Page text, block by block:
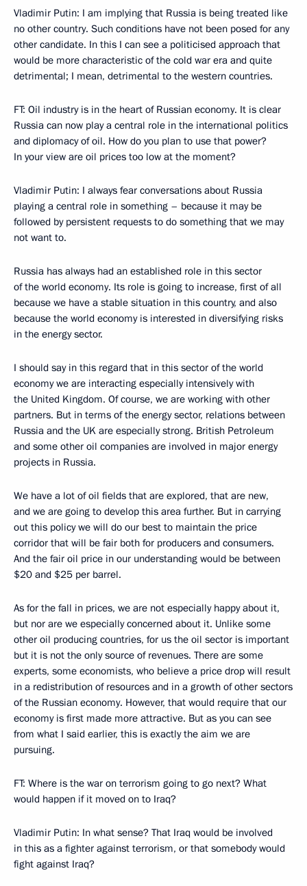
Vladimir Putin: I am implying that Russia is being treated like
no other country. Such conditions have not been posed for any
other candidate. In this I can see a politicised approach that
would be more characteristic of the cold war era and quite
detrimental; I mean, detrimental to the western countries.
FT: Oil industry is in the heart of Russian economy. It is clear
Russia can now play a central role in the international politics
and diplomacy of oil. How do you plan to use that power?
In your view are oil prices too low at the moment?
Vladimir Putin: I always fear conversations about Russia
playing a central role in something – because it may be
followed by persistent requests to do something that we may
not want to.
Russia has always had an established role in this sector
of the world economy. Its role is going to increase, first of all
because we have a stable situation in this country, and also
because the world economy is interested in diversifying risks
in the energy sector.
I should say in this regard that in this sector of the world
economy we are interacting especially intensively with
the United Kingdom. Of course, we are working with other
partners. But in terms of the energy sector, relations between
Russia and the UK are especially strong. British Petroleum
and some other oil companies are involved in major energy
projects in Russia.
We have a lot of oil fields that are explored, that are new,
and we are going to develop this area further. But in carrying
out this policy we will do our best to maintain the price
corridor that will be fair both for producers and consumers.
And the fair oil price in our understanding would be between
$20 and $25 per barrel.
As for the fall in prices, we are not especially happy about it,
but nor are we especially concerned about it. Unlike some
other oil producing countries, for us the oil sector is important
but it is not the only source of revenues. There are some
experts, some economists, who believe a price drop will result
in a redistribution of resources and in a growth of other sectors
of the Russian economy. However, that would require that our
economy is first made more attractive. But as you can see
from what I said earlier, this is exactly the aim we are
pursuing.
FT: Where is the war on terrorism going to go next? What
would happen if it moved on to Iraq?
Vladimir Putin: In what sense? That Iraq would be involved
in this as a fighter against terrorism, or that somebody would
fight against Iraq?